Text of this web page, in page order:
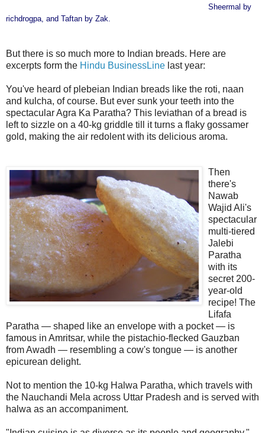
Sheermal by
richdrogpa , and Taftan by Zak
But there is so much more to Indian breads. Here are
excerpts form the Hindu BusinessLine last year:
You've heard of plebeian Indian breads like the roti, naan
and kulcha, of course. But ever sunk your teeth into the
spectacular Agra Ka Paratha? This leviathan of a bread is
left to sizzle on a 40-kg griddle till it turns a flaky gossamer
gold, making the air redolent with its delicious aroma.
Then
there's
Nawab
Wajid Ali's
spectacular
multi-tiered
Jalebi
Paratha
with its
secret 200-
year-old
recipe! The
Lifafa
Paratha — shaped like an envelope with a pocket — is
famous in Amritsar, while the pistachio-flecked Gauzban
from Awadh — resembling a cow's tongue — is another
epicurean delight.
Not to mention the 10-kg Halwa Paratha, which travels with
the Nauchandi Mela across Uttar Pradesh and is served with
halwa as an accompaniment.